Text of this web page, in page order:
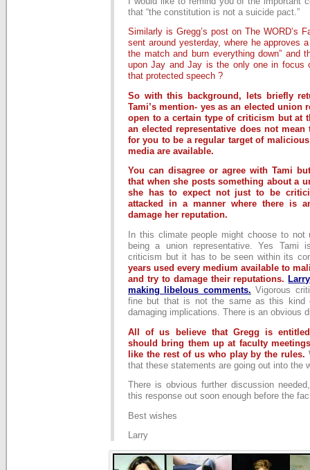
that “the constitution is not a suicide pact.”
Similarly is Gregg’s post on The WORD’s
sent around yesterday, where he approves
the match and burn everything down” and
upon Jay and Jay is the only one in focus
that protected speech ?
So with this background, lets briefly
Tami’s mention- yes as an elected union
open to a certain type of criticism but at
an elected representative does not
for you to be a regular target of
media are available.
You can disagree or agree with Tami
that when she posts something about a
she has to expect not just to be
attacked in a manner where there is
damage her reputation.
In this climate people might choose to not
being a union representative. Yes Tami
criticism but it has to be seen within its
years used every medium available to
and try to damage their reputations.
making libelous comments. Vigorous
fine but that is not the same as this kind
damaging implications. There is an obvious
All of us believe that Gregg is
should bring them up at faculty
like the rest of us who play by the rules.
that these statements are going out into the
There is obvious further discussion
this response out soon enough before the
Best wishes
Larry